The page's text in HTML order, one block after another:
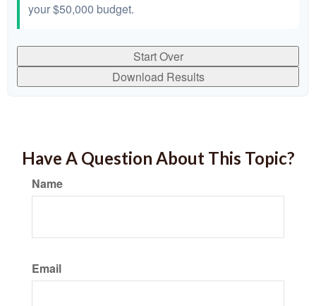
your$50,000 budget.
Start Over
Download Results
Have A Question About This Topic?
Name
Email